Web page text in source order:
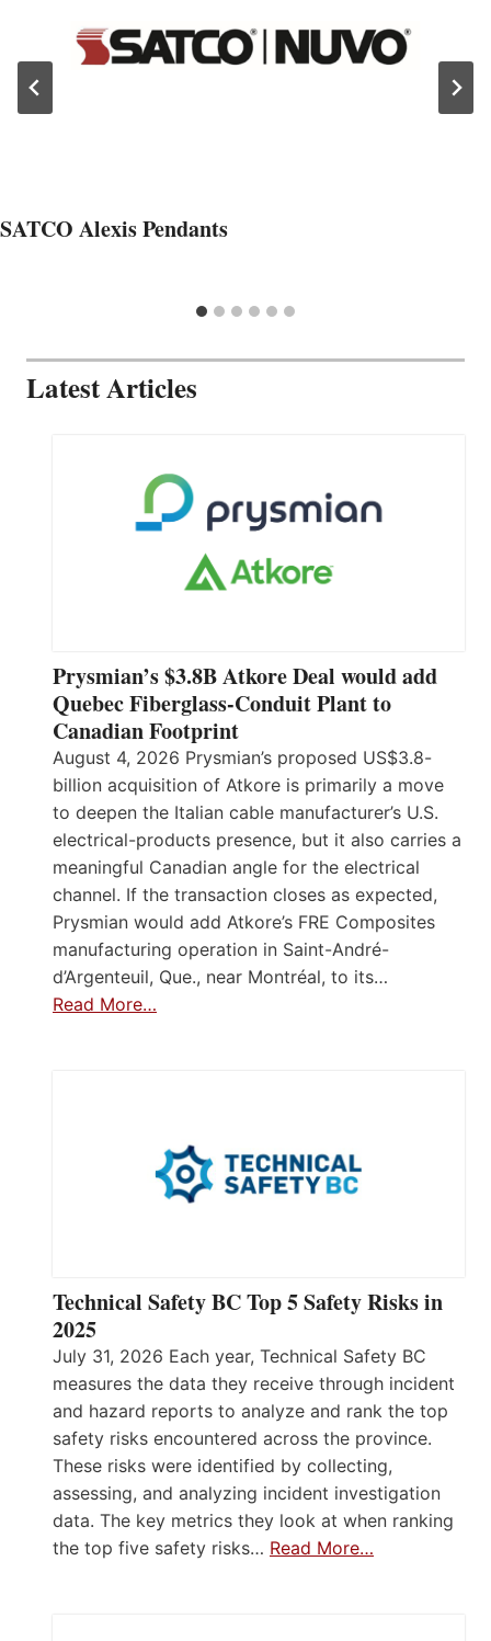
SATCO Alexis Pendants
Latest Articles
Prysmian’s $3.8B Atkore Deal would add
Quebec Fiberglass-Conduit Plant to
Canadian Footprint
August 4, 2026 Prysmian’s proposed US$3.8-
billion acquisition of Atkore is primarily a move
to deepen the Italian cable manufacturer’s U.S.
electrical-products presence, but it also carries a
meaningful Canadian angle for the electrical
channel. If the transaction closes as expected,
Prysmian would add Atkore’s FRE Composites
manufacturing operation in Saint-André-
d’Argenteuil, Que., near Montréal, to its…
Read More…
Technical Safety BC Top 5 Safety Risks in
2025
July 31, 2026 Each year, Technical Safety BC
measures the data they receive through incident
and hazard reports to analyze and rank the top
safety risks encountered across the province.
These risks were identified by collecting,
assessing, and analyzing incident investigation
data. The key metrics they look at when ranking
the top five safety risks… Read More…